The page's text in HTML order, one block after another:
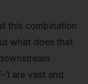
this combination
what does that
1 are vast and